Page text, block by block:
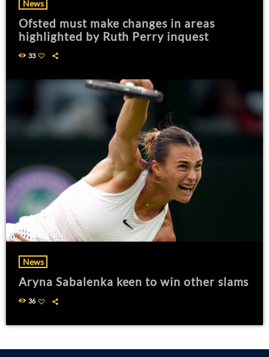
News
Ofsted must make changes in areas
highlighted by Ruth Perry inquest
33
News
Aryna Sabalenka keen to win other slams
36